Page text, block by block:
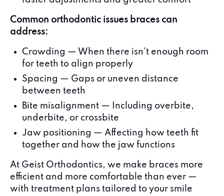
Common orthodontic issues braces can
address:
Crowding — When there isn’t enough room
for teeth to align properly
Spacing — Gaps or uneven distance
between teeth
Bite misalignment — Including overbite,
underbite, or crossbite
Jaw positioning — Affecting how teeth fit
together and how the jaw functions
At Geist Orthodontics, we make braces more
efficient and more comfortable than ever —
with treatment plans tailored to your smile